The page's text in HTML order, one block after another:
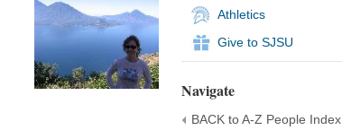
Athletics
Give to SJSU
Navigate
BACK to A-Z People Index